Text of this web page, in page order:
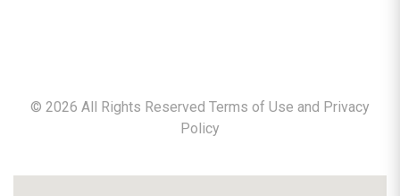
© 2026 All Rights Reserved Terms of Use and Privacy
Policy